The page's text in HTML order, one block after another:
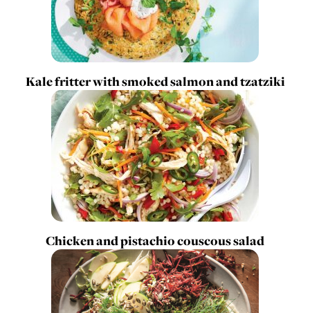
Kale fritter with smoked salmon and tzatziki
Chicken and pistachio couscous salad